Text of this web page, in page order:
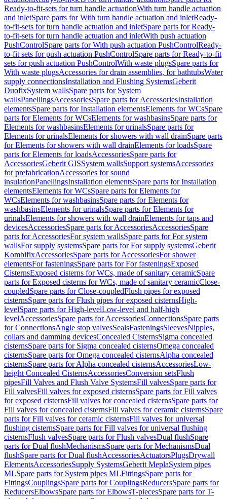
Ready-to-fit-sets for turn handle actuationWith turn handle actuation
and inletSpare parts for With turn handle actuation and inletReady-
to-fit-sets for turn handle actuation and inletSpare parts for Ready-
to-fit-sets for turn handle actuation and inletWith push actuation
PushControlSpare parts for With push actuation PushControlReady-
to-fit sets for push actuation PushControlSpare parts for Ready-to-fit
sets for push actuation PushControlWith waste plugsSpare parts for
With waste plugsAccessories for drain assemblies, for bathtubsWater
supply connectionsInstallation and Flushing SystemsGeberit
DuofixSystem wallsSpare parts for System
wallsPanellingsAccessoriesSpare parts for AccessoriesInstallation
elementsSpare parts for Installation elementsElements for WCsSpare
parts for Elements for WCsElements for washbasinsSpare parts for
Elements for washbasinsElements for urinalsSpare parts for
Elements for urinalsElements for showers with wall drainSpare parts
for Elements for showers with wall drainElements for loadsSpare
parts for Elements for loadsAccessoriesSpare parts for
AccessoriesGeberit GISSystem wallsSupport systemsAccessories
for prefabricationAccessories for sound
insulationPanellingsInstallation elementsSpare parts for Installation
elementsElements for WCsSpare parts for Elements for
WCsElements for washbasinsSpare parts for Elements for
washbasinsElements for urinalsSpare parts for Elements for
urinalsElements for showers with wall drainElements for taps and
devicesAccessoriesSpare parts for AccessoriesAccessoriesSpare
parts for AccessoriesFor system wallsSpare parts for For system
wallsFor supply systemsSpare parts for For supply systemsGeberit
KombifixAccessoriesSpare parts for AccessoriesFor shower
elementsFor fasteningsSpare parts for For fasteningsExposed
CisternsExposed cisterns for WCs, made of sanitary ceramicSpare
parts for Exposed cisterns for WCs, made of sanitary ceramicClose-
coupledSpare parts for Close-coupledFlush pipes for exposed
cisternsSpare parts for Flush pipes for exposed cisternsHigh-
levelSpare parts for High-levelLow-level and half-high
levelAccessoriesSpare parts for AccessoriesConnectionsSpare parts
for ConnectionsAngle stop valvesSealsFasteningsSleevesNipples,
collars and damming devicesConcealed CisternsSigma concealed
cisternsSpare parts for Sigma concealed cisternsOmega concealed
cisternsSpare parts for Omega concealed cisternsAlpha concealed
cisternsSpare parts for Alpha concealed cisternsAccessoriesLow-
height Concealed CisternsAccessoriesConversion setsFlush
pipesFill Valves and Flush Valve SystemsFill valvesSpare parts for
Fill valvesFill valves for exposed cisternsSpare parts for Fill valves
for exposed cisternsFill valves for concealed cisternsSpare parts for
Fill valves for concealed cisternsFill valves for ceramic cisternsSpare
parts for Fill valves for ceramic cisternsFill valves for universal
flushing cisternsSpare parts for Fill valves for universal flushing
cisternsFlush valvesSpare parts for Flush valvesDual flushSpare
parts for Dual flushMechanismsSpare parts for MechanismsDual
flushSpare parts for Dual flushAccessoriesActuatorsPlugsDrywall
ElementsAccessoriesSupply SystemsGeberit MeplaSystem pipes
MLSpare parts for System pipes MLFittingsSpare parts for
FittingsCouplingsSpare parts for CouplingsReducersSpare parts for
ReducersElbowsSpare parts for ElbowsT-piecesSpare parts for T-